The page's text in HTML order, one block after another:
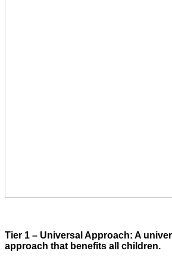
Tier 1 – Universal Approach: A
approach that benefits all children.